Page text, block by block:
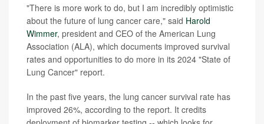
"There is more work to do, but I am incredibly optimistic
about the future of lung cancer care," said Harold
Wimmer, president and CEO of the American Lung
Association (ALA), which documents improved survival
rates and opportunities to do more in its 2024 "State of
Lung Cancer" report.
In the past five years, the lung cancer survival rate has
improved 26%, according to the report. It credits